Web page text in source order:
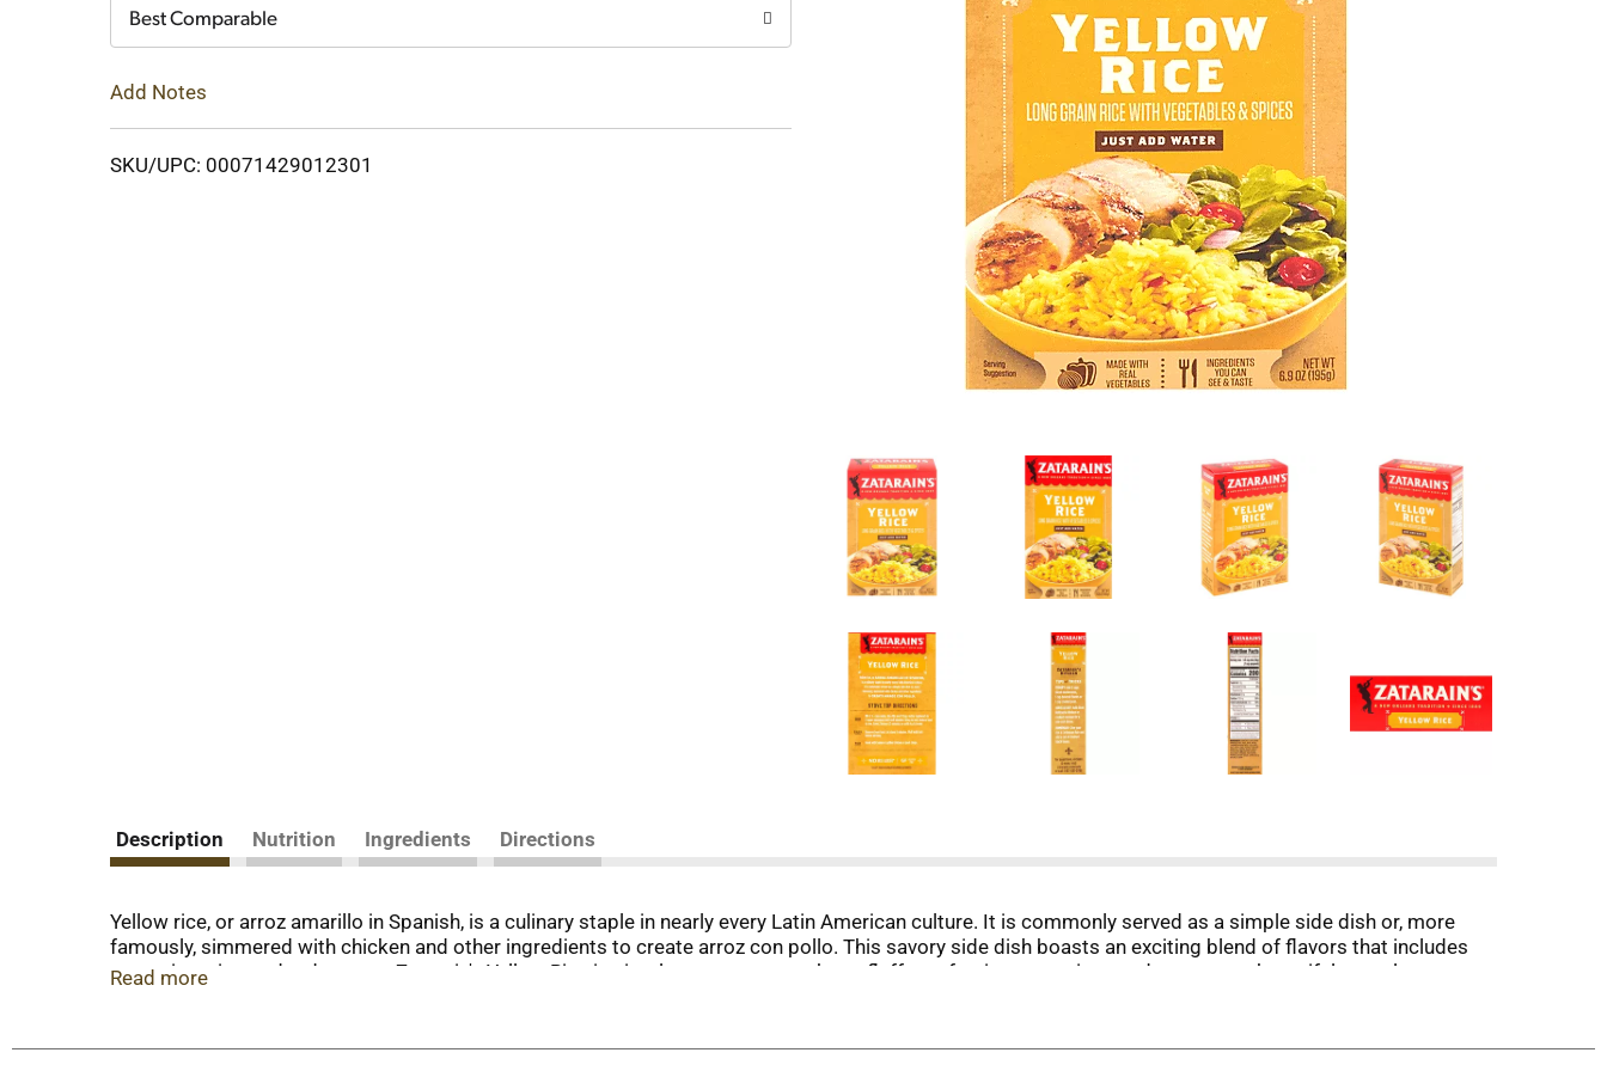
Best Comparable
Add Notes
SKU/UPC: 00071429012301
Description Nutrition Ingredients Directions
Yellow rice, or arroz amarillo in Spanish, is a culinary staple in nearly every Latin American culture. It is commonly served as a simple side dish or, more
famously, simmered with chicken and other ingredients to create arroz con pollo. This savory side dish boasts an exciting blend of flavors that includes
turmeric, onion and red pepper. Zatarain's Yellow Rice is simple to prepare, cooks to fluffy perfection every time, and presents a beautiful complement to a
Read more